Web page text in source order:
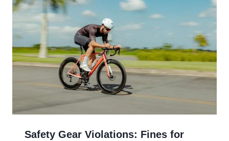
Safety Gear Violations: Fines for